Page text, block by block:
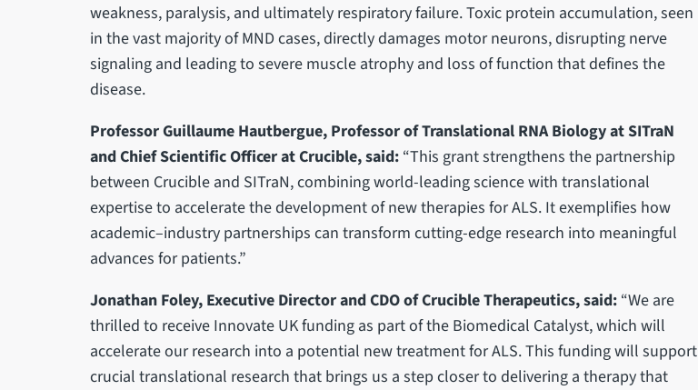
weakness, paralysis, and ultimately respiratory failure. Toxic protein accumulation, seen
in the vast majority of MND cases, directly damages motor neurons, disrupting nerve
signaling and leading to severe muscle atrophy and loss of function that defines the
disease.
Professor Guillaume Hautbergue, Professor of Translational RNA Biology at SITraN
and Chief Scientific Officer at Crucible, said: “This grant strengthens the partnership
between Crucible and SITraN, combining world-leading science with translational
expertise to accelerate the development of new therapies for ALS. It exemplifies how
academic–industry partnerships can transform cutting-edge research into meaningful
advances for patients.”
Jonathan Foley, Executive Director and CDO of Crucible Therapeutics, said: “We are
thrilled to receive Innovate UK funding as part of the Biomedical Catalyst, which will
accelerate our research into a potential new treatment for ALS. This funding will support
crucial translational research that brings us a step closer to delivering a therapy that